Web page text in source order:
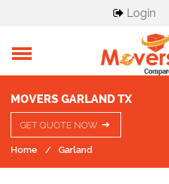
Login
MOVERS GARLAND TX
GET QUOTE NOW
Home Garland